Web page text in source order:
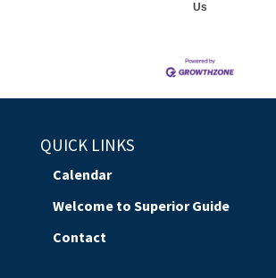
Us
QUICK LINKS
Calendar
Welcome to Superior Guide
Contact